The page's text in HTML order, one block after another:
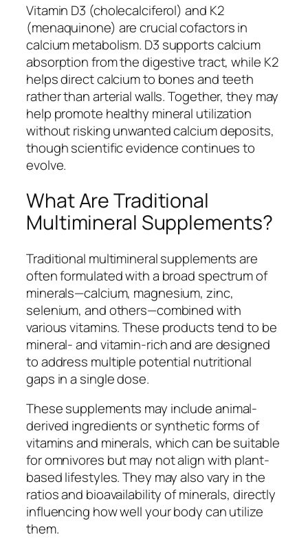
Vitamin D3 (cholecalciferol) and K2
(menaquinone) are crucial cofactors in
calcium metabolism. D3 supports calcium
absorption from the digestive tract, while K2
helps direct calcium to bones and teeth
rather than arterial walls. Together, they may
help promote healthy mineral utilization
without risking unwanted calcium deposits,
though scientific evidence continues to
evolve.
What Are Traditional
Multimineral Supplements?
Traditional multimineral supplements are
often formulated with a broad spectrum of
minerals—calcium, magnesium, zinc,
selenium, and others—combined with
various vitamins. These products tend to be
mineral- and vitamin-rich and are designed
to address multiple potential nutritional
gaps in a single dose.
These supplements may include animal-
derived ingredients or synthetic forms of
vitamins and minerals, which can be suitable
for omnivores but may not align with plant-
based lifestyles. They may also vary in the
ratios and bioavailability of minerals, directly
influencing how well your body can utilize
them.